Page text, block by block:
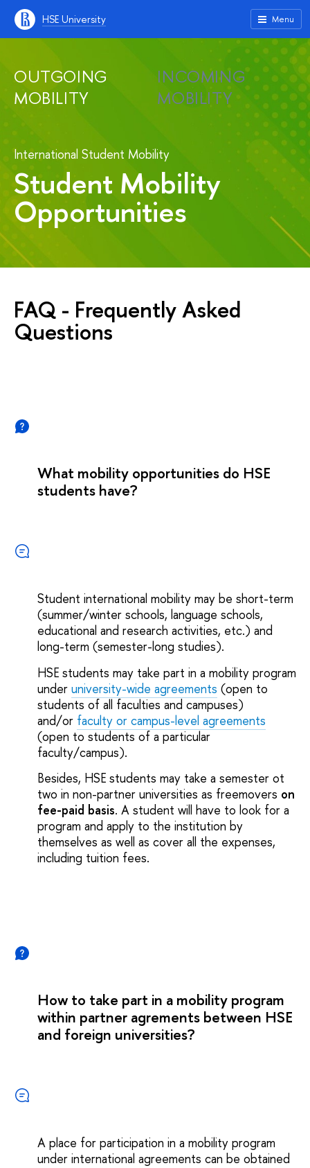
HSE University Menu
OUTGOING
MOBILITY
INCOMING
MOBILITY
International Student Mobility
Student Mobility
Opportunities
FAQ - Frequently Asked
Questions
What mobility opportunities do HSE
students have?
Student international mobility may be short-term
(summer/winter schools, language schools,
educational and research activities, etc.) and
long-term (semester-long studies).
HSE students may take part in a mobility program
under university-wide agreements (open to
students of all faculties and campuses)
and/or faculty or campus-level agreements
(open to students of a particular
faculty/campus).
Besides, HSE students may take a semester ot
two in non-partner universities as freemovers on
fee-paid basis. A student will have to look for a
program and apply to the institution by
themselves as well as cover all the expenses,
including tuition fees.
How to take part in a mobility program
within partner agrements between HSE
and foreign universities?
A place for participation in a mobility program
under international agreements can be obtained